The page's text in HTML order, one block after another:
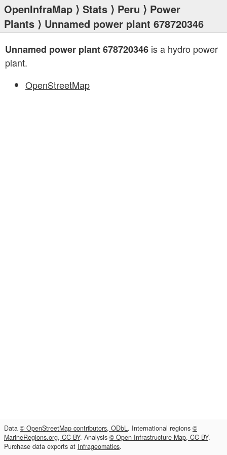
OpenInfraMap ⟩ Stats ⟩ Peru ⟩ Power
Plants ⟩ Unnamed power plant 678720346
Unnamed power plant 678720346 is a hydro power
plant.
OpenStreetMap
Data © OpenStreetMap contributors, ODbL. International regions ©
MarineRegions.org, CC-BY. Analysis © Open Infrastructure Map, CC-BY.
Purchase data exports at Infrageomatics.